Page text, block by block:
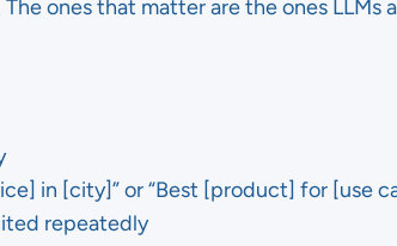
ones that matter are the ones LLMs
in [city]” or “Best [product] for [use
repeatedly